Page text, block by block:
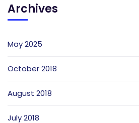
Archives
May 2025
October 2018
August 2018
July 2018